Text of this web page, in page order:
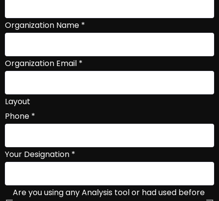
Organization Name *
Organization Email *
Layout
Phone *
Your Designation *
Are you using any Analysis tool or had used before